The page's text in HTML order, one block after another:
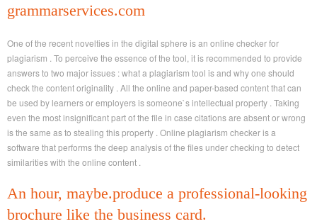
grammarservices.com
One of the recent novelties in the digital sphere is an online checker for
plagiarism . To perceive the essence of the tool, it is recommended to provide
answers to two major issues : what a plagiarism tool is and why one should
check the content originality . All the online and paper-based content that can
be used by learners or employers is someone`s intellectual property . Taking
even the most insignificant part of the file in case citations are absent or wrong
is the same as to stealing this property . Online plagiarism checker is a
software that performs the deep analysis of the files under checking to detect
similarities with the online content .
An hour, maybe.produce a professional-looking
brochure like the business card.